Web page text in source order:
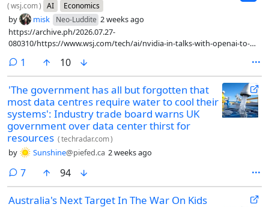
(wsj.com) AI Economics
by misk Neo-Luddite 2 weeks ago
https://archive.ph/2026.07.27-
080310/https://www.wsj.com/tech/ai/nvidia-in-talks-with-openai-to-
1 comment
10
'The government has all but forgotten that
most data centres require water to cool their
systems': Industry trade board warns UK
government over data center thirst for
resources (techradar.com)
by Sunshine@piefed.ca 2 weeks ago
7comments
94
Australia's Next Target In The War On Kids